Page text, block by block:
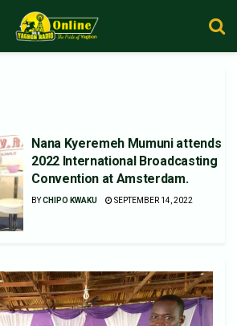
Nana Kyeremeh Mumuni attends
2022 International Broadcasting
Convention at Amsterdam.
BYCHIPO KWAKU SEPTEMBER 14, 2022